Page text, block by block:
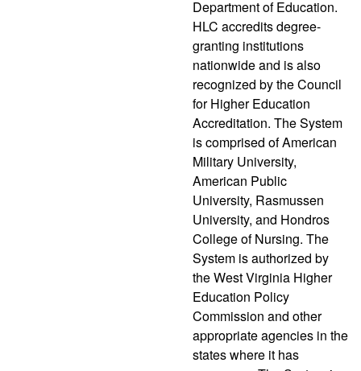
Department of Education.
HLC accredits degree-
granting institutions
nationwide and is also
recognized by the Council
for Higher Education
Accreditation. The System
is comprised of American
Military University,
American Public
University, Rasmussen
University, and Hondros
College of Nursing. The
System is authorized by
the West Virginia Higher
Education Policy
Commission and other
appropriate agencies in the
states where it has